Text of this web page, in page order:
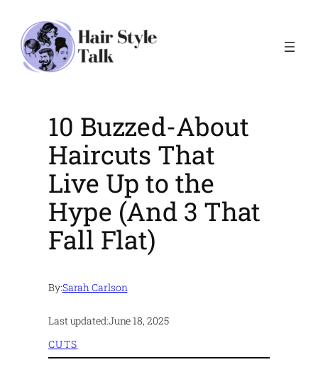
content
10 Buzzed-About
Haircuts That
Live Up to the
Hype (And 3 That
Fall Flat)
By:Sarah Carlson
Last updated:June 18, 2025
CUTS